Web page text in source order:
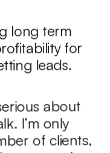
long term
for
leads.
about
I’m only
of clients,